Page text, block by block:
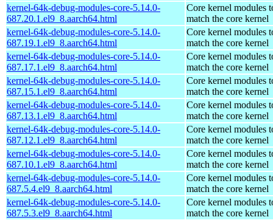
kernel-64k-debug-modules-core-5.14.0-
687.20.1.el9_8.aarch64.html
Core kernel modules
match the core kernel
kernel-64k-debug-modules-core-5.14.0-
687.19.1.el9_8.aarch64.html
Core kernel modules
match the core kernel
kernel-64k-debug-modules-core-5.14.0-
687.17.1.el9_8.aarch64.html
Core kernel modules
match the core kernel
kernel-64k-debug-modules-core-5.14.0-
687.15.1.el9_8.aarch64.html
Core kernel modules
match the core kernel
kernel-64k-debug-modules-core-5.14.0-
687.13.1.el9_8.aarch64.html
Core kernel modules
match the core kernel
kernel-64k-debug-modules-core-5.14.0-
687.12.1.el9_8.aarch64.html
Core kernel modules
match the core kernel
kernel-64k-debug-modules-core-5.14.0-
687.10.1.el9_8.aarch64.html
Core kernel modules
match the core kernel
kernel-64k-debug-modules-core-5.14.0-
687.5.4.el9_8.aarch64.html
Core kernel modules
match the core kernel
kernel-64k-debug-modules-core-5.14.0-
687.5.3.el9_8.aarch64.html
Core kernel modules
match the core kernel